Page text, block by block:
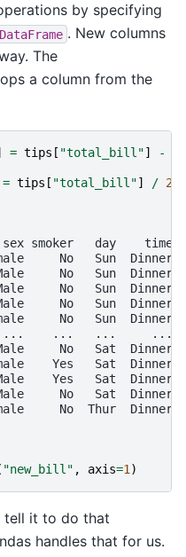
by specifying
DataFrame . New columns
The
a column from the
= tips [ "total_bill"] -
= tips [ "total_bill"] / 2
smoker   day    time
No   Sun
No   Sun  Dinner
No   Sun  Dinner
No   Sun  Dinner
No   Sun  Dinner
...   ...     ...
No   Sat  Dinner
Yes   Sat
Yes   Sat  Dinner
No   Sat
No  Thur
"new_bill" , axis=1 )
tell it to do that
handles that for us.